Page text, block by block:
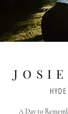
A Day to